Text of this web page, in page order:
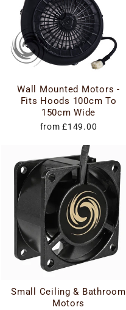
Wall Mounted Motors -
Fits Hoods 100cm To
150cm Wide
from £149.00
Small Ceiling & Bathroom
Motors